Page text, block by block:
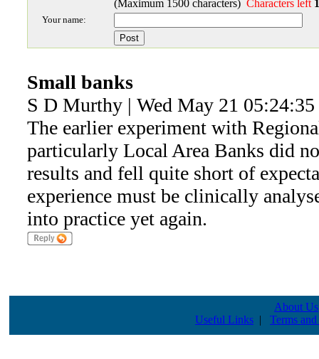
(Maximum 1500 characters) Characters left
Your name:
Small banks
S D Murthy | Wed May 21 05:24:35
The earlier experiment with
particularly Local Area Banks did
results and fell quite short of
experience must be clinically
into practice yet again.
About Us
Useful Links | Terms